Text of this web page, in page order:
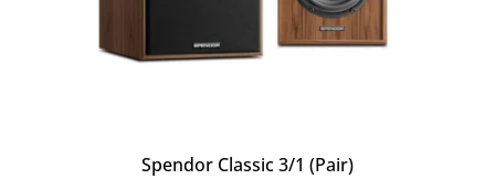
Spendor Classic 3/1 (Pair)